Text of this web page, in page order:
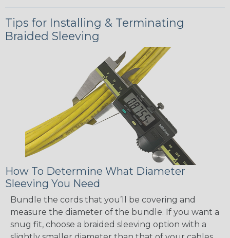
Tips for Installing & Terminating
Braided Sleeving
How To Determine What Diameter
Sleeving You Need
Bundle the cords that you’ll be covering and
measure the diameter of the bundle. If you want a
snug fit, choose a braided sleeving option with a